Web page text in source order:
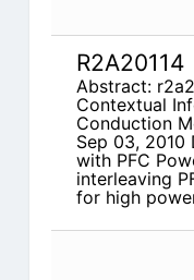
R2A20114
Abstract:
Contextual
Conduction
Sep 03, 2010
with PFC
interleaving
for high